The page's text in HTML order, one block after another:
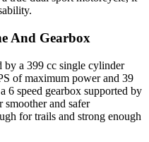
And Gearbox
a 399 cc single cylinder
of maximum power and 39
6 speed gearbox supported by
and safer
for trails and strong enough